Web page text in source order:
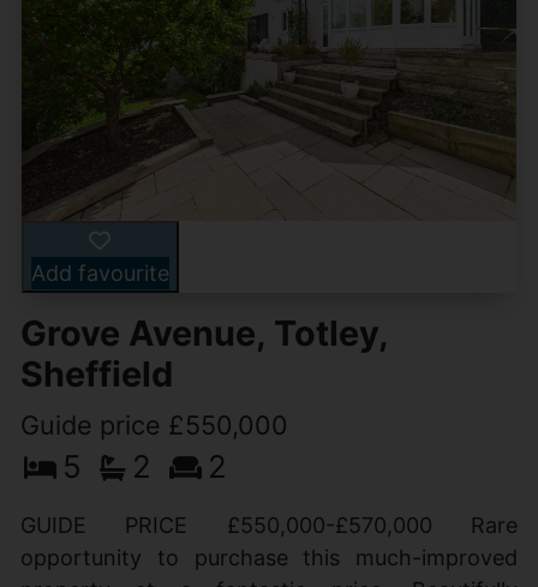
Add favourite
Grove Avenue, Totley,
Sheffield
Guide price £550,000
5 2 2
GUIDE PRICE £550,000-£570,000 Rare
opportunity to purchase this much-improved